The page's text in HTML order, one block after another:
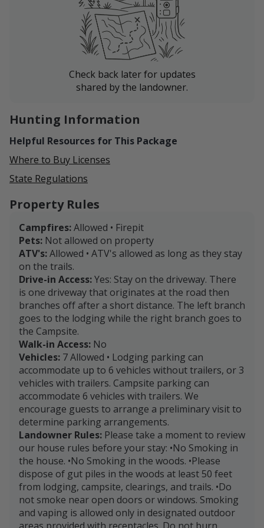
Check back later for updates
shared by the landowner.
Hunting Information
Helpful Resources for This Package
Where to Buy Licenses
State Regulations
Property Rules
Campfires:Allowed • Firepit
Pets: Not allowed on property
ATV's:Allowed • ATV's allowed as long as they stay
on the trails.
Drive-in Access:Yes: Stay on the driveway. There
is one driveway that originates at the road then
branches off after a short distance. The left branch
goes to the lodging while the right branch goes to
the Campsite.
Walk-in Access: No
Vehicles: 7 Allowed • Lodging parking can
accommodate up to 6 vehicles without trailers, or 3
vehicles with trailers. Campsite parking can
accommodate 6 vehicles with trailers. We
encourage guests to arrange a preliminary visit to
determine parking arrangements.
Landowner Rules: Please take a moment to review
our house rules before your stay: •No Smoking in
the house. •No Smoking in the woods. •Please
dispose of gut piles in the woods at least 50 feet
from lodging, campsite, clearings, and trails. •Do
not smoke near open doors or windows. Smoking
and vaping is allowed only in designated outdoor